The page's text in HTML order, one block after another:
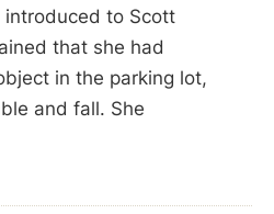
to Scott
that she had
in the parking lot,
and fall. She